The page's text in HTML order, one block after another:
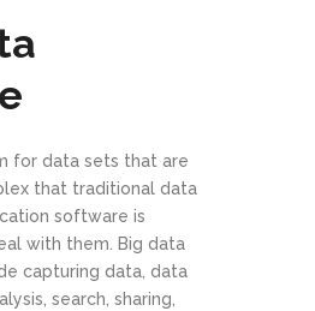
for data sets that are
that traditional data
software is
with them. Big data
capturing data, data
search, sharing,